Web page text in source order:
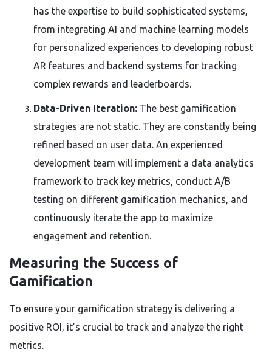
has the expertise to build sophisticated systems,
from integrating AI and machine learning models
for personalized experiences to developing robust
AR features and backend systems for tracking
complex rewards and leaderboards.
Data-Driven Iteration: The best gamification
strategies are not static. They are constantly being
refined based on user data. An experienced
development team will implement a data analytics
framework to track key metrics, conduct A/B
testing on different gamification mechanics, and
continuously iterate the app to maximize
engagement and retention.
Measuring the Success of
Gamification
To ensure your gamification strategy is delivering a
positive ROI, it’s crucial to track and analyze the right
metrics.